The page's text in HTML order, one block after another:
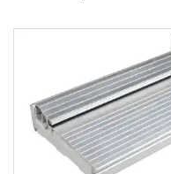
through
$154.00
has
variants.
The
options
may
be
chosen